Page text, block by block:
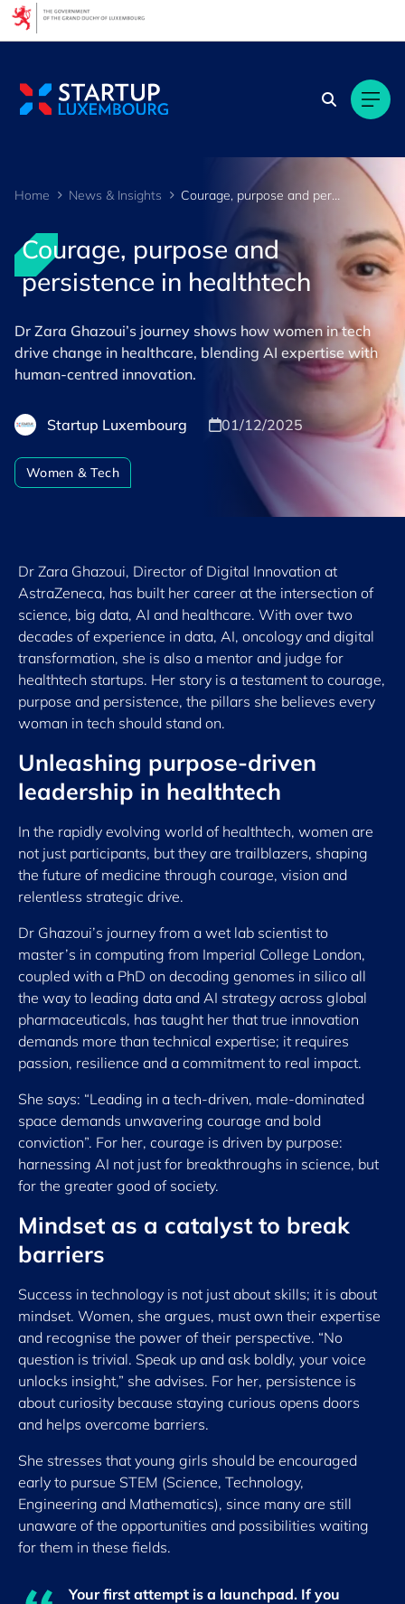
Home News & Insights Courage, purpose and persistence in healthtech
Courage, purpose and
persistence in healthtech
Dr Zara Ghazoui’s journey shows how women in tech
drive change in healthcare, blending AI expertise with
human‑centred innovation.
Startup Luxembourg 01/12/2025
Women & Tech
Dr Zara Ghazoui, Director of Digital Innovation at
AstraZeneca, has built her career at the intersection of
science, big data, AI and healthcare. With over two
decades of experience in data, AI, oncology and digital
transformation, she is also a mentor and judge for
healthtech startups. Her story is a testament to courage,
purpose and persistence, the pillars she believes every
woman in tech should stand on.
Unleashing purpose-driven
leadership in healthtech
In the rapidly evolving world of healthtech, women are
not just participants, but they are trailblazers, shaping
the future of medicine through courage, vision and
relentless strategic drive.
Dr Ghazoui’s journey from a wet lab scientist to
master’s in computing from Imperial College London,
coupled with a PhD on decoding genomes in silico all
the way to leading data and AI strategy across global
pharmaceuticals, has taught her that true innovation
demands more than technical expertise; it requires
passion, resilience and a commitment to real impact.
She says: “Leading in a tech-driven, male-dominated
space demands unwavering courage and bold
conviction”. For her, courage is driven by purpose:
harnessing AI not just for breakthroughs in science, but
for the greater good of society.
Mindset as a catalyst to break
barriers
Success in technology is not just about skills; it is about
mindset. Women, she argues, must own their expertise
and recognise the power of their perspective. “No
question is trivial. Speak up and ask boldly, your voice
unlocks insight,” she advises. For her, persistence is
about curiosity because staying curious opens doors
and helps overcome barriers.
She stresses that young girls should be encouraged
early to pursue STEM (Science, Technology,
Engineering and Mathematics), since many are still
unaware of the opportunities and possibilities waiting
for them in these fields.
Your first attempt is a launchpad. If you
Cookies management panel